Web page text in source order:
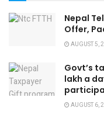
Nepal
Offer,
AUGUST 5,
Govt’s
lakh a
AUGUST 6,